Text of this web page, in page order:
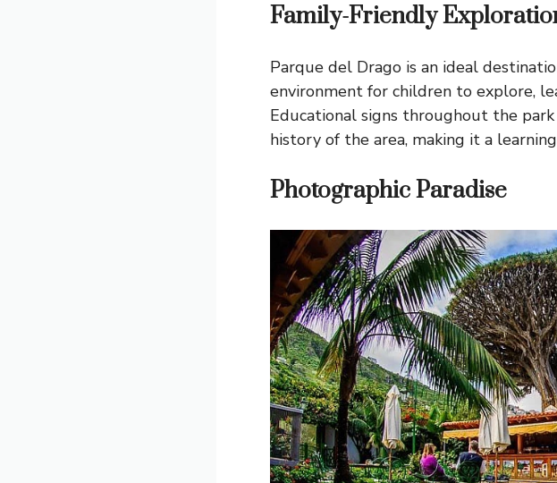
Family-Friendly
Parque del Drago is an ideal
environment for children to explore,
Educational signs throughout the
history of the area, making it a
Photographic Paradise